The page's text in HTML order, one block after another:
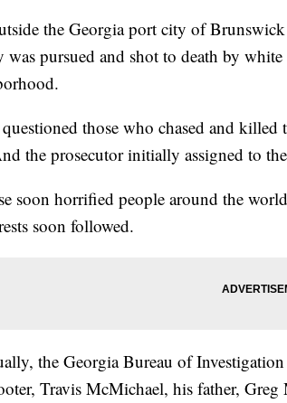
the Georgia port city of
was pursued and shot to death by
those who chased and
the prosecutor initially assigned to
soon horrified people around the
soon followed.
the Georgia Bureau of
Travis McMichael, his father,